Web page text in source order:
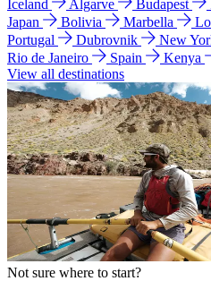
Iceland Algarve Budapest
Japan
Bolivia Marbella
Portugal
Dubrovnik New
Rio de Janeiro
Spain Kenya
View all destinations
Not sure where to start?